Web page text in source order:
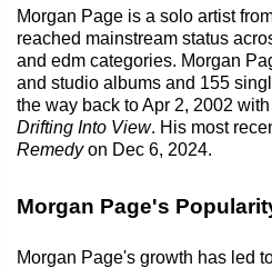
Morgan Page is a solo artist
reached mainstream status
and edm categories. Morgan
and studio albums and 155
the way back to Apr 2, 2002
Drifting Into View. His most
Remedyon Dec 6, 2024.
Morgan Page's
Morgan Page's growth has led